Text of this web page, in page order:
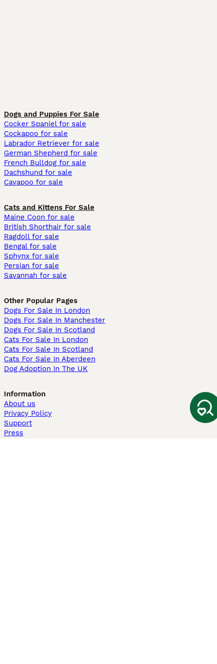
Dogs and Puppies For Sale
Cocker Spaniel for sale
Cockapoo for sale
Labrador Retriever for sale
German Shepherd for sale
French Bulldog for sale
Dachshund for sale
Cavapoo for sale
Cats and Kittens For Sale
Maine Coon for sale
British Shorthair for sale
Ragdoll for sale
Bengal for sale
Sphynx for sale
Persian for sale
Savannah for sale
Other Popular Pages
Dogs For Sale In London
Dogs For Sale In Manchester
Dogs For Sale In Scotland
Cats For Sale In London
Cats For Sale In Scotland
Cats For Sale In Aberdeen
Dog Adoption In The UK
Information
About us
Privacy Policy
Support
Press